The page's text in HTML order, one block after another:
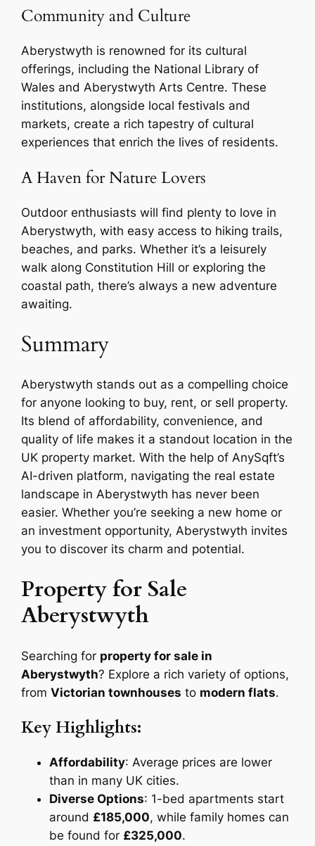
Community and Culture
Aberystwyth is renowned for its cultural
offerings, including the National Library of
Wales and Aberystwyth Arts Centre. These
institutions, alongside local festivals and
markets, create a rich tapestry of cultural
experiences that enrich the lives of residents.
A Haven for Nature Lovers
Outdoor enthusiasts will find plenty to love in
Aberystwyth, with easy access to hiking trails,
beaches, and parks. Whether it’s a leisurely
walk along Constitution Hill or exploring the
coastal path, there’s always a new adventure
awaiting.
Summary
Aberystwyth stands out as a compelling choice
for anyone looking to buy, rent, or sell property.
Its blend of affordability, convenience, and
quality of life makes it a standout location in the
UK property market. With the help of AnySqft’s
AI-driven platform, navigating the real estate
landscape in Aberystwyth has never been
easier. Whether you’re seeking a new home or
an investment opportunity, Aberystwyth invites
you to discover its charm and potential.
Property for Sale
Aberystwyth
Searching for property for sale in
Aberystwyth? Explore a rich variety of options,
fromVictorian townhouses to modern flats.
Key Highlights:
Affordability: Average prices are lower
than in many UK cities.
Diverse Options: 1-bed apartments start
around £185,000, while family homes can
be found for £325,000.